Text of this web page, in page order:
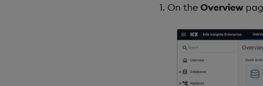
On the Overview